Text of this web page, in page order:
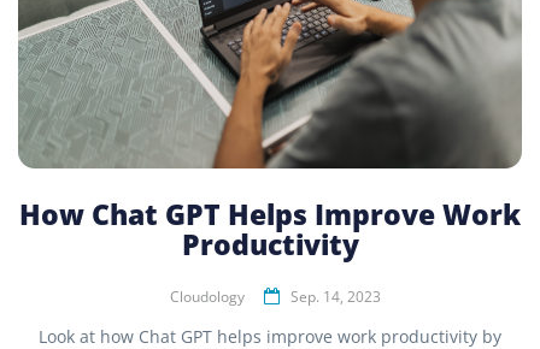
How Chat GPT Helps Improve Work
Productivity
Cloudology Sep. 14, 2023
Look at how Chat GPT helps improve work productivity by